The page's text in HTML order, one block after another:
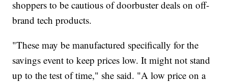
shoppers to be cautious of doorbuster deals on off-
brand tech products.
"These may be manufactured specifically for the
savings event to keep prices low. It might not stand
up to the test of time," she said. "A low price on a